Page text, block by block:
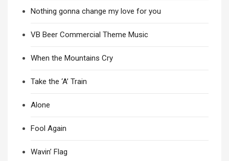
Nothing gonna change my love for you
VB Beer Commercial Theme Music
When the Mountains Cry
Take the ‘A’ Train
Alone
Fool Again
Wavin’ Flag